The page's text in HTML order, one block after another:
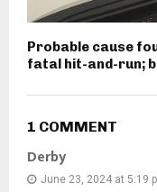
Probable cause
fatal hit-and-run;
1 COMMENT
Derby
June 23, 2024 at 5:19